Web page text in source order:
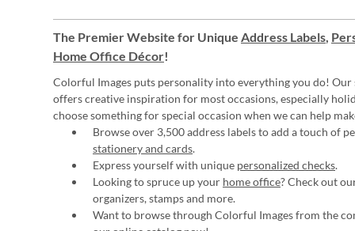
The Premier Website for Unique Address Labels,
Home Office Décor!
Colorful Images puts personality into everything you do!
offers creative inspiration for most occasions, especially
choose something for special occasion when we can help
Browse over 3,500 address labels to add a touch of
stationery and cards.
Express yourself with unique personalized checks.
Looking to spruce up your home office? Check out
organizers, stamps and more.
Want to browse through Colorful Images from the